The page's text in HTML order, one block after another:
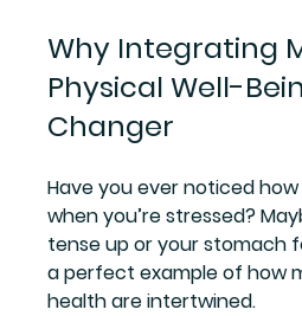
Why Integrating
Physical Well-
Changer
Have you ever noticed
when you’re stressed?
tense up or your stomach
a perfect example of how
health are intertwined.